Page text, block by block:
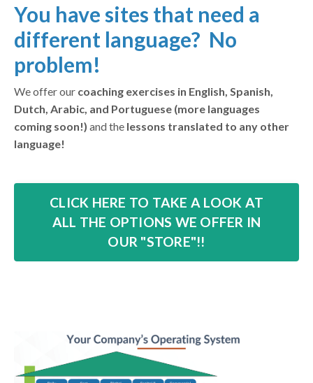
You have sites that need a
different language? No
problem!
We offer our coaching exercises in English, Spanish,
Dutch, Arabic, and Portuguese (more languages
coming soon!) and the lessons translated to any other
language!
CLICK HERE TO TAKE A LOOK AT
ALL THE OPTIONS WE OFFER IN
OUR "STORE"!!